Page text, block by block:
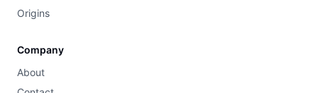
Origins
Company
About